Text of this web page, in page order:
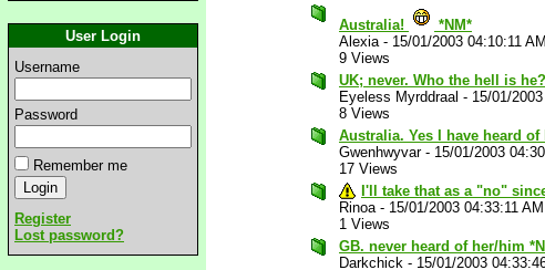
User Login
Username
Password
Remember me
Register
Lost password?
Australia!
*NM*
Alexia- 15/01/2003 04:10:11 AM
9 Views
UK; never. Who the hell is
Eyeless Myrddraal - 15/01/
8 Views
Australia. Yes I have heard of
Gwenhwyvar- 15/01/2003
17 Views
I'll take that as a "no"
Rinoa- 15/01/2003 04:33:11 AM
1 Views
GB. never heard of her/him
Darkchick - 15/01/2003